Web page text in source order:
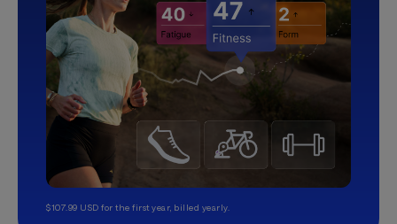
$107.99 USD for the first year, billed yearly.